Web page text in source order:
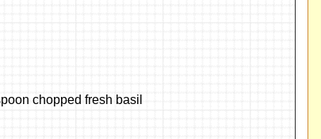
chopped fresh basil